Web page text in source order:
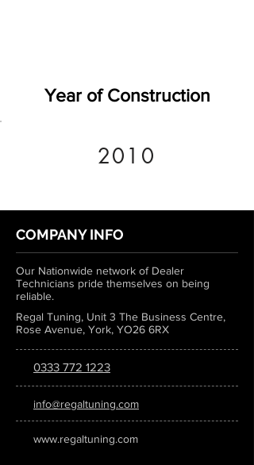
Year of Construction
2010
COMPANY INFO
Our Nationwide network of Dealer
Technicians pride themselves on being
reliable.
Regal Tuning, Unit 3 The Business Centre,
Rose Avenue, York, YO26 6RX
0333 772 1223
info@regaltuning.com
www.regaltuning.com